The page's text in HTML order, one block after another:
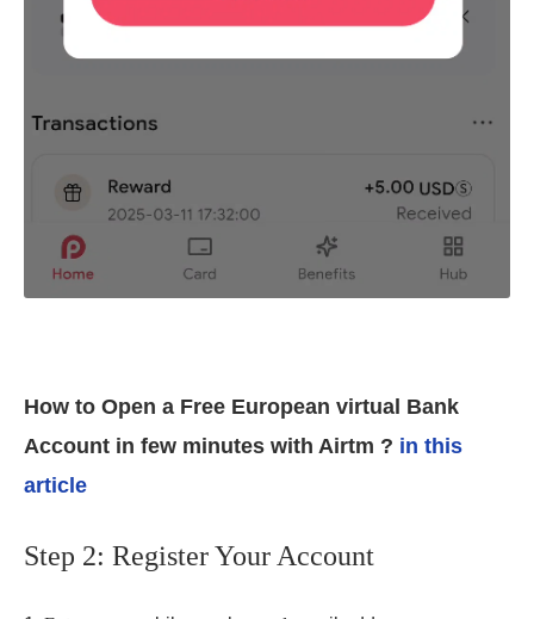
How to Open a Free European virtual Bank
Account in few minutes with Airtm ? in this
article
Step 2: Register Your Account